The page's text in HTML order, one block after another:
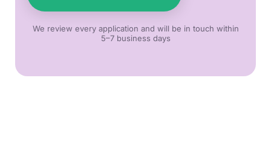
We review every application and will be in touch within
5–7 business days